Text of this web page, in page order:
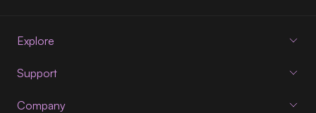
Explore
Support
Company